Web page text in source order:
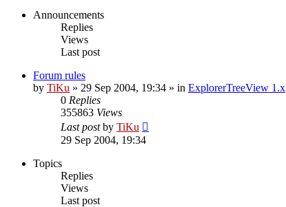
Announcements
Replies
Views
Last post
Forum rules
by TiKu » 29 Sep 2004, 19:34 » in ExplorerTreeView 1.x
0 Replies
355863 Views
Last postby TiKu
29 Sep 2004, 19:34
Topics
Replies
Views
Last post